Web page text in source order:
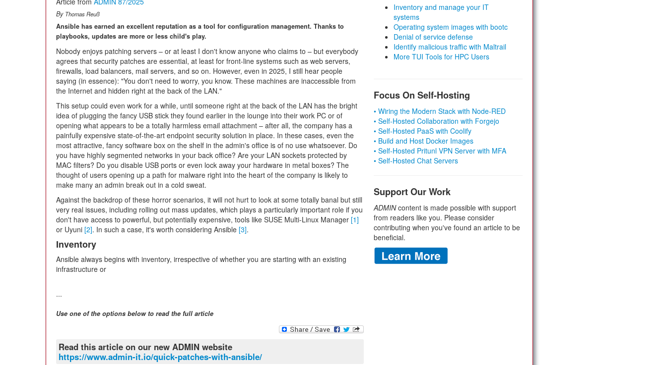
By Thomas Reuß
Ansible has earned an excellent reputation as a tool for configuration management. Thanks to
playbooks, updates are more or less child's play.
Nobody enjoys patching servers – or at least I don't know anyone who claims to – but everybody
agrees that security patches are essential, at least for front-line systems such as web servers,
firewalls, load balancers, mail servers, and so on. However, even in 2025, I still hear people
saying (in essence): "You don't need to worry, you know. These machines are inaccessible from
the Internet and hidden right at the back of the LAN."
This setup could even work for a while, until someone right at the back of the LAN has the bright
idea of plugging the fancy USB stick they found earlier in the lounge into their work PC or of
opening what appears to be a totally harmless email attachment – after all, the company has a
painfully expensive state-of-the-art endpoint security solution in place. In these cases, even the
most attractive, fancy software box on the shelf in the admin's office is of no use whatsoever. Do
you have highly segmented networks in your back office? Are your LAN sockets protected by
MAC filters? Do you disable USB ports or even lock away your hardware in metal boxes? The
thought of users opening up a path for malware right into the heart of the company is likely to
make many an admin break out in a cold sweat.
Against the backdrop of these horror scenarios, it will not hurt to look at some totally banal but still
very real issues, including rolling out mass updates, which plays a particularly important role if you
don't have access to powerful, but potentially expensive, tools like SUSE Multi-Linux Manager [1]
or Uyuni [2]. In such a case, it's worth considering Ansible [3].
Inventory
Ansible always begins with inventory, irrespective of whether you are starting with an existing
infrastructure or
...
Use one of the options below to read the full article
Read this article on our new ADMIN website
https://www.admin-it.io/quick-patches-with-ansible/
Inventory and manage your IT
systems
Operating system images with bootc
Denial of service defense
Identify malicious traffic with Maltrail
More TUI Tools for HPC Users
Focus On Self-Hosting
• Wiring the Modern Stack with Node-RED
• Self-Hosted Collaboration with Forgejo
• Self-Hosted PaaS with Coolify
• Build and Host Docker Images
• Self-Hosted Pritunl VPN Server with MFA
• Self-Hosted Chat Servers
Support Our Work
ADMINcontent is made possible with support
from readers like you. Please consider
contributing when you've found an article to be
beneficial.